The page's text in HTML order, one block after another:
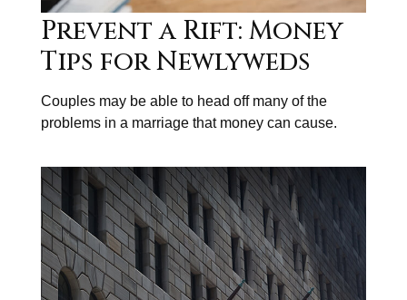
Prevent a Rift: Money
Tips for Newlyweds
Couples may be able to head off many of the
problems in a marriage that money can cause.